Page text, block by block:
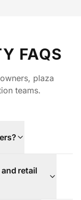
FAQS
plaza
teams.
retail